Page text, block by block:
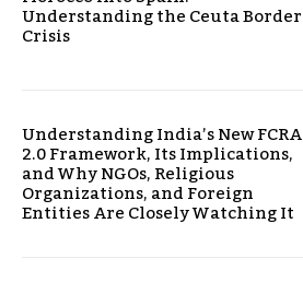
Understanding the Ceuta Border
Crisis
Understanding India’s New FCRA
2.0 Framework, Its Implications,
and Why NGOs, Religious
Organizations, and Foreign
Entities Are Closely Watching It